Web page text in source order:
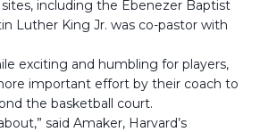
including the Ebenezer Baptist
Luther King Jr. was co-pastor with
exciting and humbling for players,
important effort by their coach to
the basketball court.
said Amaker, Harvard’s